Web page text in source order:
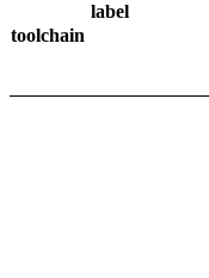
label
toolchain